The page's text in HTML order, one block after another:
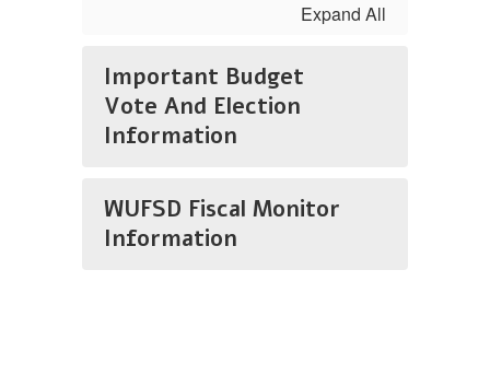
Expand All
Important Budget
Vote And Election
Information
WUFSD Fiscal Monitor
Information